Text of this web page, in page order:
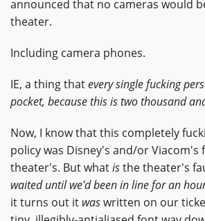
announced that no cameras would
theater.
Including camera phones.
IE, a thing thatevery single fucking
pocket, because this is two thousand
Now, I know that this completely
policy was Disney's and/or Viacom's
theater's. But whatisthe theater's
waited until we'd been in line for an
it turns out it waswritten on our